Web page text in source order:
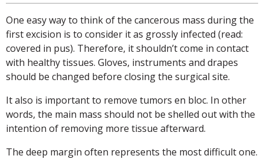
One easy way to think of the cancerous mass during the
first excision is to consider it as grossly infected (read:
covered in pus). Therefore, it shouldn’t come in contact
with healthy tissues. Gloves, instruments and drapes
should be changed before closing the surgical site.
It also is important to remove tumors en bloc. In other
words, the main mass should not be shelled out with the
intention of removing more tissue afterward.
The deep margin often represents the most difficult one.